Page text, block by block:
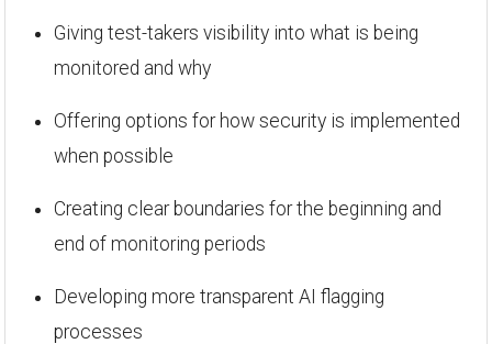
Giving test-takers visibility into what is being
monitored and why
Offering options for how security is implemented
when possible
Creating clear boundaries for the beginning and
end of monitoring periods
Developing more transparent AI flagging
processes